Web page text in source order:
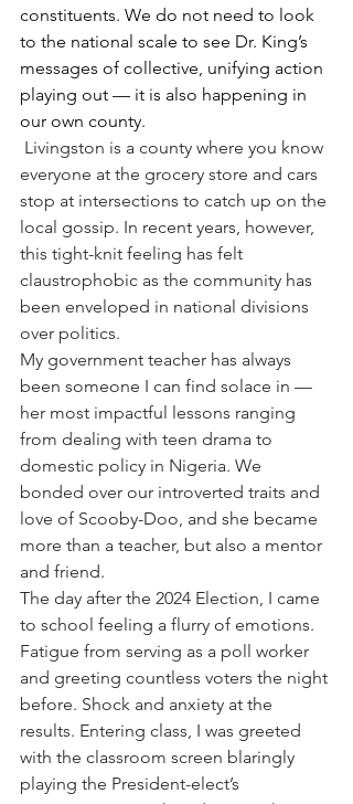
constituents. We do not need to look
to the national scale to see Dr. King’s
messages of collective, unifying action
playing out — it is also happening in
our own county.
Livingston is a county where you know
everyone at the grocery store and cars
stop at intersections to catch up on the
local gossip. In recent years, however,
this tight-knit feeling has felt
claustrophobic as the community has
been enveloped in national divisions
over politics.
My government teacher has always
been someone I can find solace in —
her most impactful lessons ranging
from dealing with teen drama to
domestic policy in Nigeria. We
bonded over our introverted traits and
love of Scooby-Doo, and she became
more than a teacher, but also a mentor
and friend.
The day after the 2024 Election, I came
to school feeling a flurry of emotions.
Fatigue from serving as a poll worker
and greeting countless voters the night
before. Shock and anxiety at the
results. Entering class, I was greeted
with the classroom screen blaringly
playing the President-elect’s